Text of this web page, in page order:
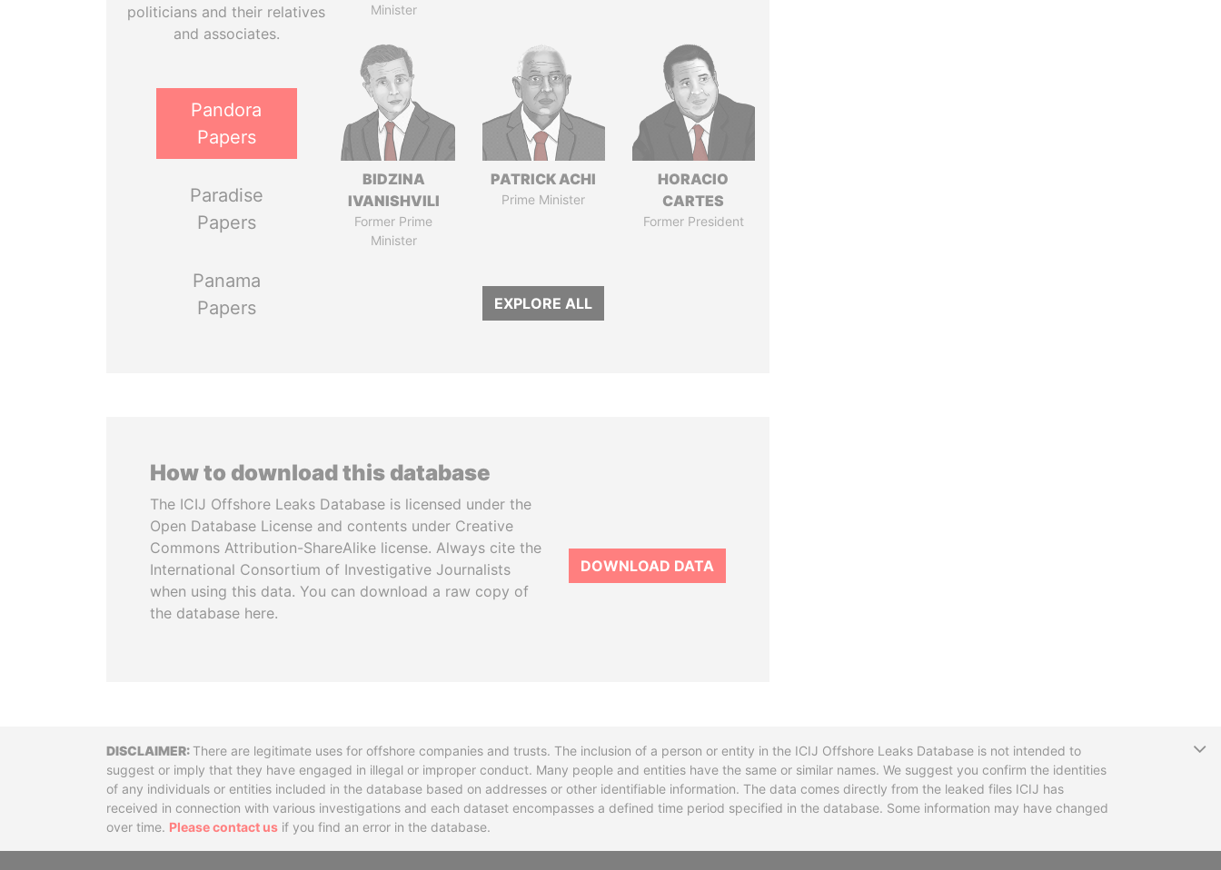
politicians and their relatives
and associates.
Pandora
Papers
Paradise
Papers
Panama
Papers
Minister
BIDZINA
IVANISHVILI
Former Prime
Minister
PATRICK ACHI
Prime Minister
HORACIO
CARTES
Former President
EXPLORE ALL
How to download this database
The ICIJ Offshore Leaks Database is licensed under the
Open Database License and contents under Creative
Commons Attribution-ShareAlike license. Always cite the
International Consortium of Investigative Journalists
when using this data. You can download a raw copy of
the database here.
DOWNLOAD DATA
DisclaimerThere are legitimate uses for offshore companies and trusts. The inclusion of a person or entity in the ICIJ Offshore Leaks Database is not intended to
suggest or imply that they have engaged in illegal or improper conduct. Many people and entities have the same or similar names. We suggest you confirm the identities
of any individuals or entities included in the database based on addresses or other identifiable information. The data comes directly from the leaked files ICIJ has
received in connection with various investigations and each dataset encompasses a defined time period specified in the database. Some information may have changed
over time. Please contact us if you find an error in the database.